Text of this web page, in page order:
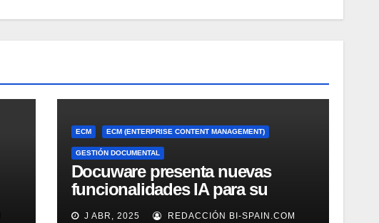
ECM ECM (ENTERPRISE CONTENT MANAGEMENT)
GESTIÓN DOCUMENTAL
Docuware presenta nuevas
funcionalidades IA para su
gestión documental
J ABR, 2025 REDACCIÓN BI-SPAIN.COM